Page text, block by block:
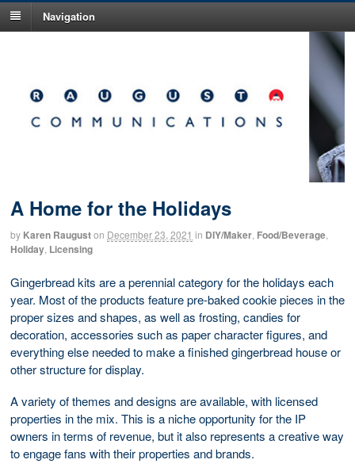
Navigation
A Home for the Holidays
by Karen Rauguston December 23, 2021 in DIY/Maker Food/Beverage
Holiday Licensing
Gingerbread kits are a perennial category for the holidays each
year. Most of the products feature pre-baked cookie pieces in the
proper sizes and shapes, as well as frosting, candies for
decoration, accessories such as paper character figures, and
everything else needed to make a finished gingerbread house or
other structure for display.
A variety of themes and designs are available, with licensed
properties in the mix. This is a niche opportunity for the IP
owners in terms of revenue, but it also represents a creative way
to engage fans with their properties and brands.